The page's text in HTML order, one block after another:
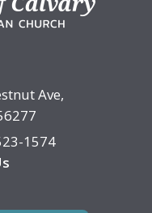
Ave,
1574